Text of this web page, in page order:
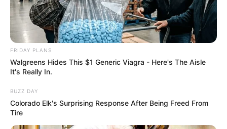
FRIDAY PLANS
Walgreens Hides This $1 Generic Viagra - Here's The Aisle
It's Really In.
BUZZ DAY
Colorado Elk's Surprising Response After Being Freed From
Tire